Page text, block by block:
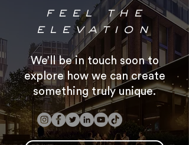
feel the
elevation
We’ll be in touch soon to
explore how we can create
something truly unique.